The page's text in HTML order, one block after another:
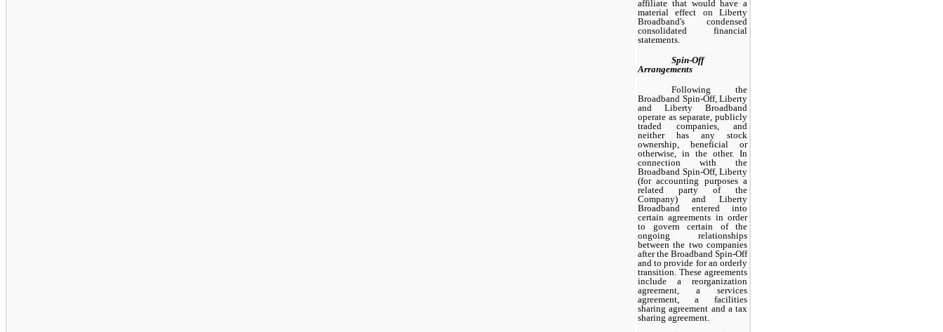
affiliate that would have a
material effect on Liberty
Broadband's condensed
consolidated financial
statements.
Spin-Off
Arrangements
Following the
Broadband Spin-Off, Liberty
and Liberty Broadband
operate as separate, publicly
traded companies, and
neither has any stock
ownership, beneficial or
otherwise, in the other. In
connection with the
Broadband Spin-Off, Liberty
(for accounting purposes a
related party of the
Company) and Liberty
Broadband entered into
certain agreements in order
to govern certain of the
ongoing relationships
between the two companies
after the Broadband Spin-Off
and to provide for an orderly
transition. These agreements
include a reorganization
agreement, a services
agreement, a facilities
sharing agreement and a tax
sharing agreement.